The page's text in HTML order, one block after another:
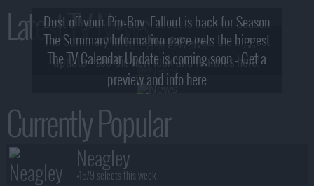
Latest TV News
Dust off your Pip-Boy, Fallout is back for Season
2! What, Who & Trailer!
The Summary Information page gets the biggest
update - see the new look and features here!
The TV Calendar Update is coming soon - Get a
preview and info here
Currently Popular
Neagley
+1579 selects this week